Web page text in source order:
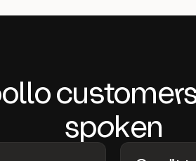
customer
spoken